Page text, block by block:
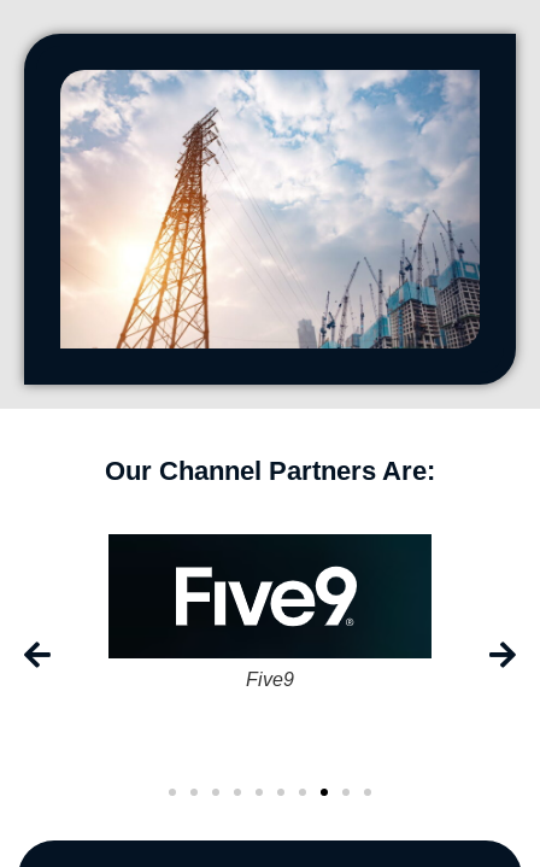
Our Channel Partners Are:
Five9